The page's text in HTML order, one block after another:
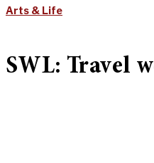
Arts & Life
SWL: Travel